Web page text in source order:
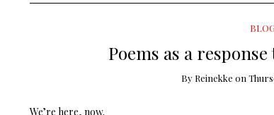
Poems as a
By Reinekke on
We’re here, now.